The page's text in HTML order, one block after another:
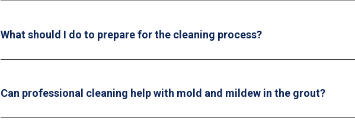
What should I do to prepare for the cleaning process?
Can professional cleaning help with mold and mildew in the grout?